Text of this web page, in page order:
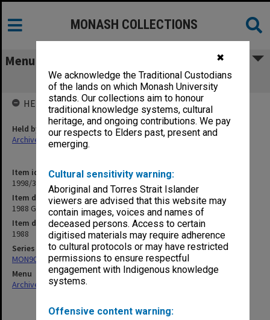
✖
We acknowledge the Traditional Custodians
of the lands on which Monash University
stands. Our collections aim to honour
traditional knowledge systems, cultural
heritage, and ongoing contributions. We pay
our respects to Elders past, present and
emerging.
Cultural sensitivity warning:
Aboriginal and Torres Strait Islander
viewers are advised that this website may
contain images, voices and names of
deceased persons. Access to certain
digitised materials may require adherence
to cultural protocols or may have restricted
permissions to ensure respectful
engagement with Indigenous knowledge
systems.
Offensive content warning:
MONASH COLLECTIONS
Menu
1988 Graduations. Lists of Graduates
Item identifier
1998/38 Item 150
Item description
1988 Graduations. Lists of Graduates
Item date
1988
Series
MON907: Certified Lists of Graduates
Menu
Archives Collections|
HELD BY
Held by
Archives